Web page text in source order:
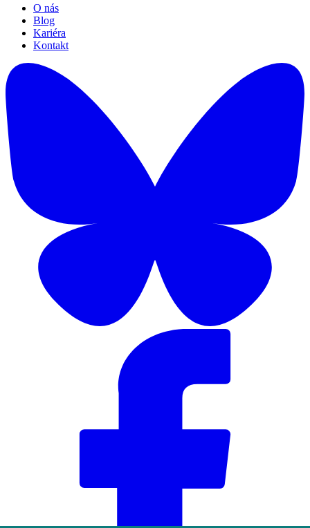
O nás
Blog
Kariéra
Kontakt